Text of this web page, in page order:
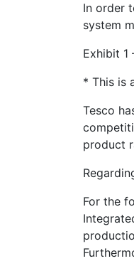
In order
system
Exhibit 1
* This is
Tesco
product
For the